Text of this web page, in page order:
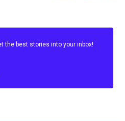
the best stories into your inbox!